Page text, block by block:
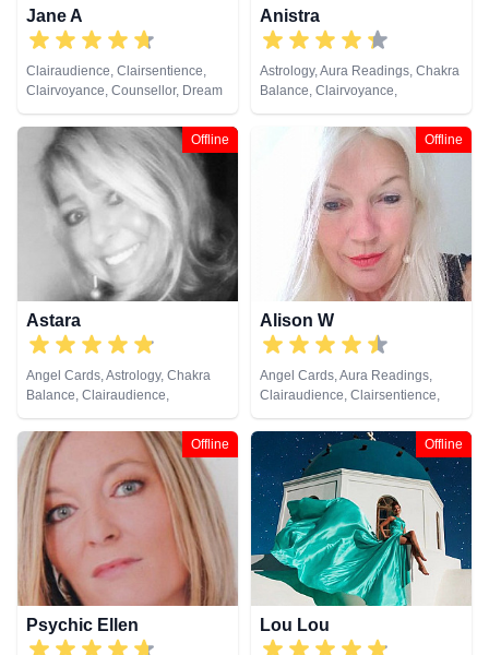
Jane A
Clairaudience, Clairsentience,
Clairvoyance, Counsellor, Dream
Analysis, Medium, Natural
Psychic, Psychic Development,
Remote Viewing, Tarot Cards
Anistra
Astrology, Aura Readings, Chakra
Balance, Clairvoyance,
Counsellor, Crystals, Dream
Analysis, Life Coaching, Natural
Psychic, Psychic Development,
Psychological Astrology, Reiki &
Spiritual Healing, Remote
Viewing
Offline
Astara
Angel Cards, Astrology, Chakra
Balance, Clairaudience,
Clairsentience, Clairvoyance,
Colour Therapy, Counsellor,
Crystals, Dream Analysis, Life
Coaching, Natural Psychic,
Numerology, Past Lives,
Pendulum, Psychic Development,
Psychometry, Reiki & Spiritual
Healing, Remote Viewing, Tarot
Cards
Offline
Alison W
Angel Cards, Aura Readings,
Clairaudience, Clairsentience,
Clairvoyance, Colour Therapy,
Counsellor, Crystals, Medium,
Pendulum, Reiki & Spiritual
Healing, Tarot Cards
Offline
Psychic Ellen
Offline
Lou Lou